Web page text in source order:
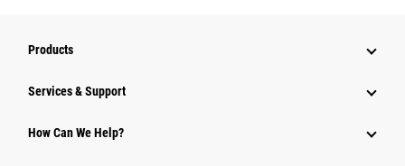
Products
Services & Support
How Can We Help?